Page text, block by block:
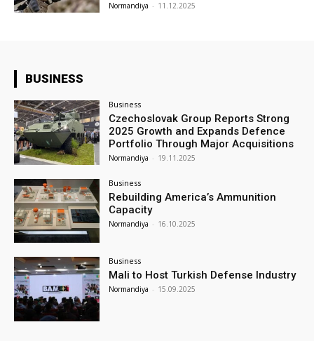
Normandiya - 11.12.2025
BUSINESS
Business
Czechoslovak Group Reports Strong
2025 Growth and Expands Defence
Portfolio Through Major Acquisitions
Normandiya - 19.11.2025
Business
Rebuilding America’s Ammunition
Capacity
Normandiya - 16.10.2025
Business
Mali to Host Turkish Defense Industry
Normandiya - 15.09.2025